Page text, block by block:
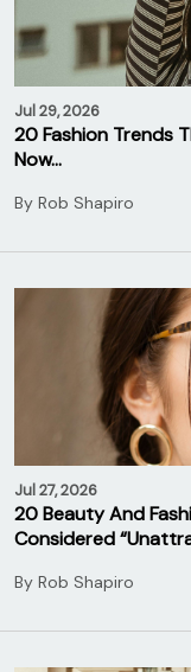
Jul 29, 2026
20 Fashion Trends
Now…
By Rob Shapiro
Jul 27, 2026
20 Beauty And
Considered
By Rob Shapiro